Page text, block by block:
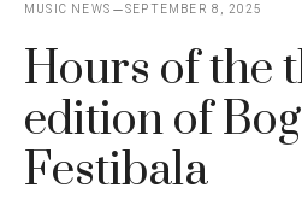
MUSIC NEWS SEPTEMBER 8, 2025
Hours of the
edition of
Festibala